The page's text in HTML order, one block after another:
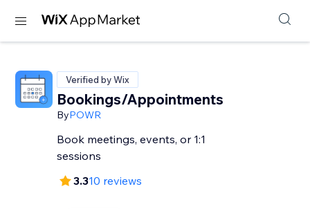
Verified by Wix
Bookings/Appointments
ByPOWR
Book meetings, events, or 1:1
sessions
3.310 reviews